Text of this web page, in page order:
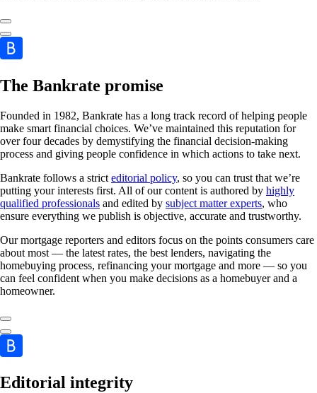
The Bankrate promise
Founded in 1982, Bankrate has a long track record of helping people
make smart financial choices. We’ve maintained this reputation for
over four decades by demystifying the financial decision-making
process and giving people confidence in which actions to take next.
Bankrate follows a strict editorial policy, so you can trust that we’re
putting your interests first. All of our content is authored by highly
qualified professionals and edited by subject matter experts, who
ensure everything we publish is objective, accurate and trustworthy.
Our mortgage reporters and editors focus on the points consumers care
about most — the latest rates, the best lenders, navigating the
homebuying process, refinancing your mortgage and more — so you
can feel confident when you make decisions as a homebuyer and a
homeowner.
Editorial integrity